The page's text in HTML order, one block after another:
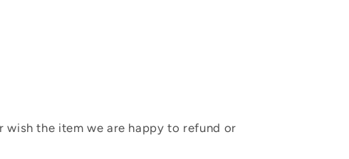
the item we are happy to refund or